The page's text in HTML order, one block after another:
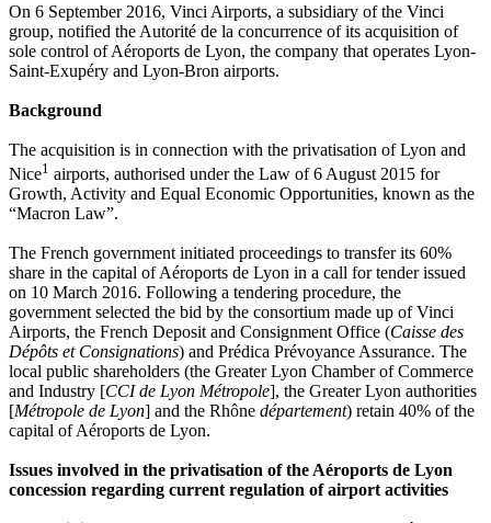
On 6 September 2016, Vinci Airports, a subsidiary of the Vinci
group, notified the Autorité de la concurrence of its acquisition of
sole control of Aéroports de Lyon, the company that operates Lyon-
Saint-Exupéry and Lyon-Bron airports.
Background
The acquisition is in connection with the privatisation of Lyon and
Nice1 airports, authorised under the Law of 6 August 2015 for
Growth, Activity and Equal Economic Opportunities, known as the
“Macron Law”.
The French government initiated proceedings to transfer its 60%
share in the capital of Aéroports de Lyon in a call for tender issued
on 10 March 2016. Following a tendering procedure, the
government selected the bid by the consortium made up of Vinci
Airports, the French Deposit and Consignment Office (Caisse des
Dépôts et Consignations) and Prédica Prévoyance Assurance. The
local public shareholders (the Greater Lyon Chamber of Commerce
and Industry [CCI de Lyon Métropole], the Greater Lyon authorities
[Métropole de Lyon] and the Rhône département) retain 40% of the
capital of Aéroports de Lyon.
Issues involved in the privatisation of the Aéroports de Lyon
concession regarding current regulation of airport activities